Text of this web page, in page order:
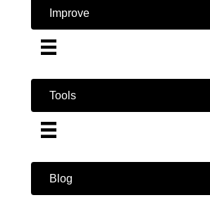
Improve
Tools
Blog